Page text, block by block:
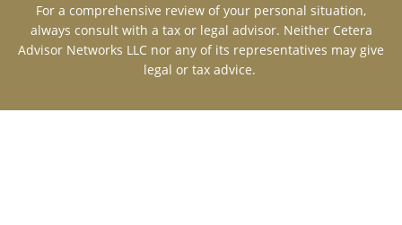
For a comprehensive review of your personal situation,
always consult with a tax or legal advisor. Neither Cetera
Advisor Networks LLC nor any of its representatives may give
legal or tax advice.